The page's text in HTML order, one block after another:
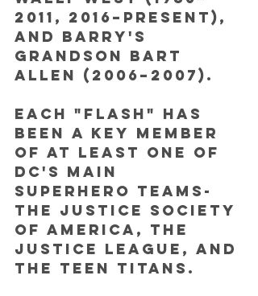
2011, 2016–present),
and Barry's
grandson Bart
Allen (2006–2007).
Each "Flash" has
been a key member
of at least one of
DC's main
superhero teams-
the Justice Society
of America, the
Justice League, and
the Teen Titans.